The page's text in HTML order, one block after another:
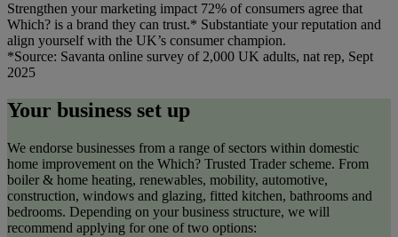
Strengthen your marketing impact 72% of consumers agree that
Which? is a brand they can trust.* Substantiate your reputation and
align yourself with the UK’s consumer champion.
*Source: Savanta online survey of 2,000 UK adults, nat rep, Sept
2025
Your business set up
We endorse businesses from a range of sectors within domestic
home improvement on the Which? Trusted Trader scheme. From
boiler & home heating, renewables, mobility, automotive,
construction, windows and glazing, fitted kitchen, bathrooms and
bedrooms. Depending on your business structure, we will
recommend applying for one of two options: